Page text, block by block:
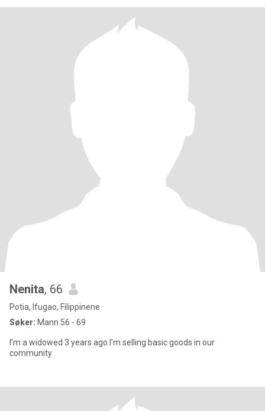
Nenita, 66
Potia, Ifugao, Filippinene
Søker: Mann 56 - 69
I'm a widowed 3 years ago I'm selling basic goods in our
community